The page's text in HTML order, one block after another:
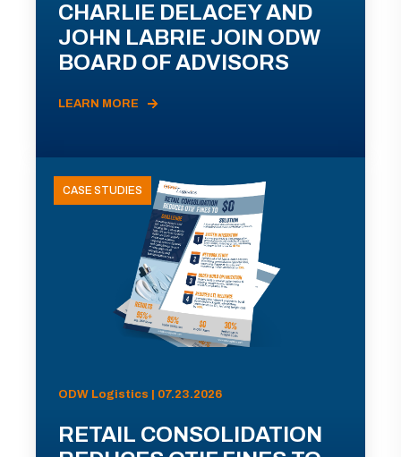
CHARLIE DELACEY AND
JOHN LABRIE JOIN ODW
BOARD OF ADVISORS
LEARN MORE
CASE STUDIES
ODW Logistics | 07.23.2026
RETAIL CONSOLIDATION